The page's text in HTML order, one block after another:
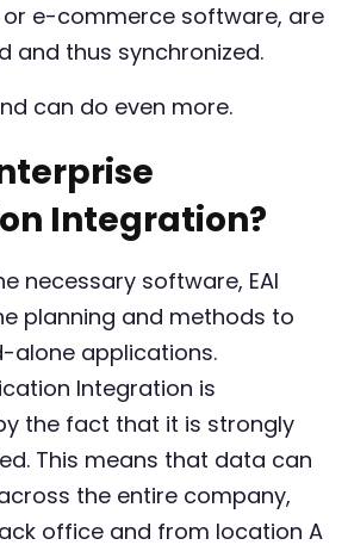
or e-commerce software, are
and thus synchronized.
can do even more.
Integration?
necessary software, EAI
planning and methods to
alone applications.
Integration is
the fact that it is strongly
This means that data can
the entire company,
office and from location A